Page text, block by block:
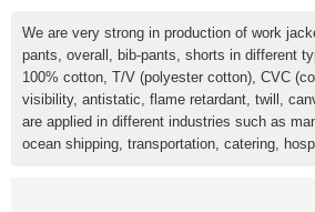
We are very strong in production of work
pants, overall, bib-pants, shorts in different
100% cotton, T/V (polyester cotton), CVC
visibility, antistatic, flame retardant, twill,
are applied in different industries such as
ocean shipping, transportation, catering,